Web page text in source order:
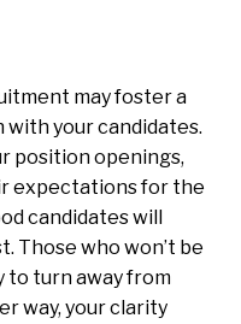
may foster a
your candidates.
position openings,
expectations for the
candidates will
Those who won’t be
to turn away from
way, your clarity